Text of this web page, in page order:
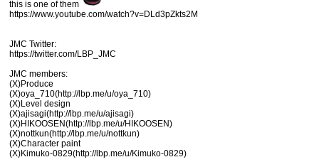
this is one of them
https://www.youtube.com/watch?v=DLd3pZkts2M
JMC Twitter:
https://twitter.com/LBP_JMC
JMC members:
(X)Produce
(X)oya_710(http://lbp.me/u/oya_710)
(X)Level design
(X)ajisagi(http://lbp.me/u/ajisagi)
(X)HIKOOSEN(http://lbp.me/u/HIKOOSEN)
(X)nottkun(http://lbp.me/u/nottkun)
(X)Character paint
(X)Kimuko-0829(http://lbp.me/u/Kimuko-0829)